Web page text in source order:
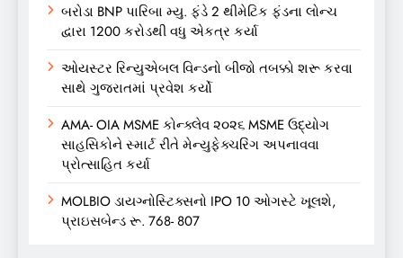
બરોડા BNP પારિબા મ્યુ. ફંડે 2 થીમેટિક ફંડના લોન્ચ
દ્વારા 1200 કરોડથી વધુ એકત્ર કર્યા
ઓયસ્ટર રિન્યુએબલ વિન્ડનો બીજો તબક્કો શરૂ કરવા
સાથે ગુજરાતમાં પ્રવેશ કર્યો
AMA- OIA MSME કોન્ક્લેવ ૨૦૨૬ MSME ઉદ્યોગ
સાહસિકોને સ્માર્ટ રીતે મેન્યુફેક્ચરિંગ અપનાવવા
પ્રોત્સાહિત કર્યા
MOLBIO ડાયગ્નોસ્ટિક્સનો IPO 10 ઓગસ્ટે ખૂલશે,
પ્રાઇસબેન્ડ રૂ. 768- 807